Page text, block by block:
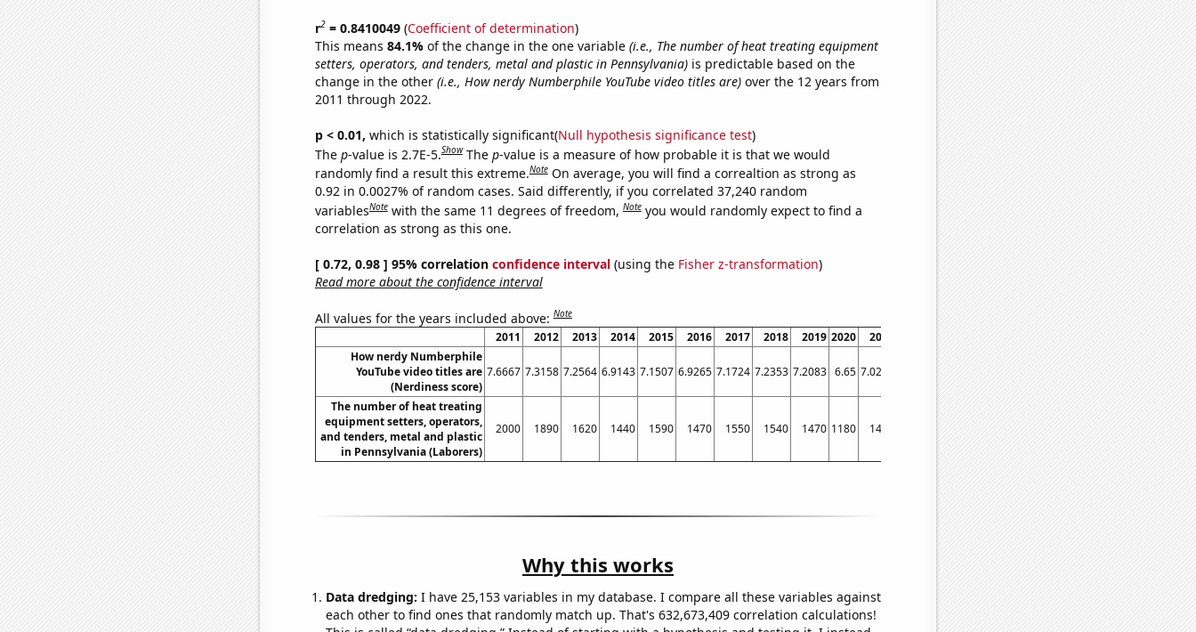
r2= 0.8410049(Coefficient of determination)
This means 84.1% of the change in the one variable (i.e., The number of heat treating equipment
setters, operators, and tenders, metal and plastic in Pennsylvania)is predictable based on the
change in the other (i.e., How nerdy Numberphile YouTube video titles are)over the 12 years from
2011 through 2022.
p < 0.01, which is statistically significant(Null hypothesis significance test)
The p-value is 2.7E-5.Show The p-value is a measure of how probable it is that we would
randomly find a result this extreme.Note On average, you will find a correaltion as strong as
0.92 in 0.0027% of random cases. Said differently, if you correlated 37,240 random
variablesNote with the same 11 degrees of freedom,Note you would randomly expect to find a
correlation as strong as this one.
[ 0.72, 0.98 ] 95% correlation confidence interval(using the Fisher z-transformation)
Read more about the confidence interval
All values for the years included above:Note
2011 2012 2013 2014 2015 2016 2017 2018 2019 2020 2021
How nerdy Numberphile
YouTube video titles are
(Nerdiness score)
7.6667 7.3158 7.2564 6.9143 7.1507 6.9265 7.1724 7.2353 7.2083 6.65 7.0244
The number of heat treating
equipment setters, operators,
and tenders, metal and plastic
in Pennsylvania (Laborers)
2000 1890 1620 1440 1590 1470 1550 1540 1470 1180 1470
Why this works
Data dredging: I have 25,153 variables in my database. I compare all these variables against
each other to find ones that randomly match up. That's 632,673,409 correlation calculations!